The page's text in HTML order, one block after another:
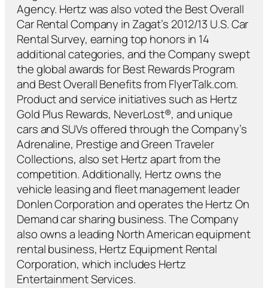
Agency. Hertz was also voted the Best Overall
Car Rental Company in Zagat’s 2012/13 U.S. Car
Rental Survey, earning top honors in 14
additional categories, and the Company swept
the global awards for Best Rewards Program
and Best Overall Benefits from FlyerTalk.com.
Product and service initiatives such as Hertz
Gold Plus Rewards, NeverLost®, and unique
cars and SUVs offered through the Company’s
Adrenaline, Prestige and Green Traveler
Collections, also set Hertz apart from the
competition. Additionally, Hertz owns the
vehicle leasing and fleet management leader
Donlen Corporation and operates the Hertz On
Demand car sharing business. The Company
also owns a leading North American equipment
rental business, Hertz Equipment Rental
Corporation, which includes Hertz
Entertainment Services.